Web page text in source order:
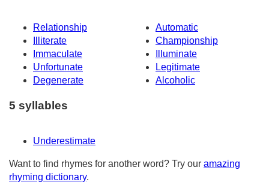
Relationship
Automatic
Illiterate
Championship
Immaculate
Illuminate
Unfortunate
Legitimate
Degenerate
Alcoholic
5 syllables
Underestimate
Want to find rhymes for another word? Try our amazing
rhyming dictionary.